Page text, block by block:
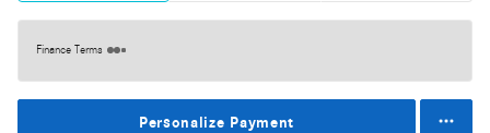
Finance Terms
Personalize Payment